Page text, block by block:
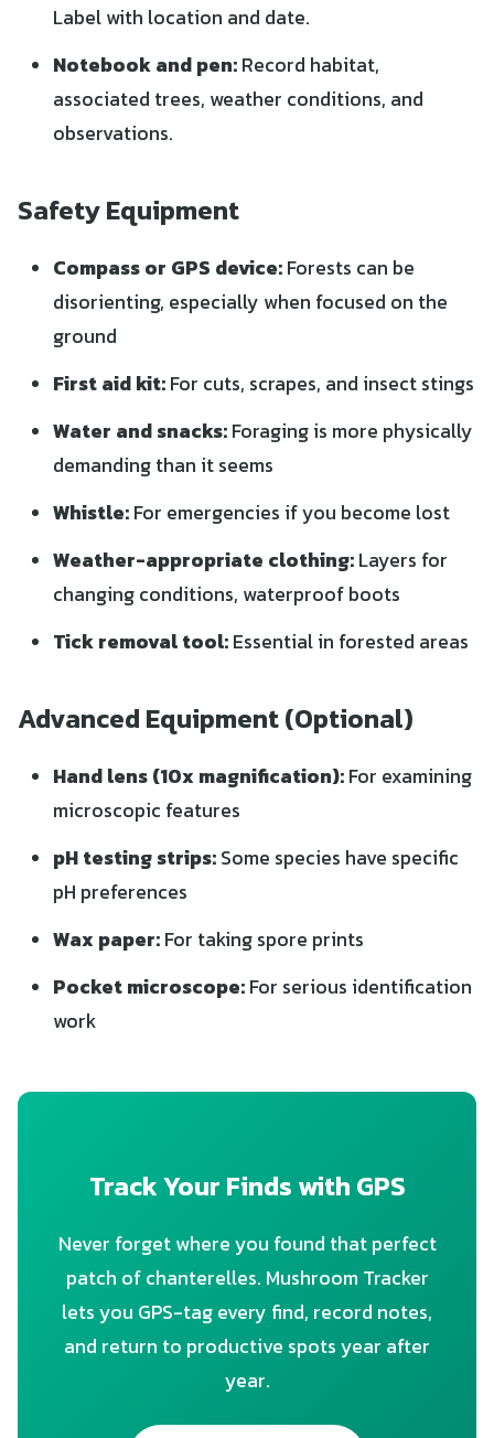
Label with location and date.
Notebook and pen:Record habitat,
associated trees, weather conditions, and
observations.
Safety Equipment
Compass or GPS device:Forests can be
disorienting, especially when focused on the
ground
First aid kit:For cuts, scrapes, and insect stings
Water and snacks:Foraging is more physically
demanding than it seems
Whistle:For emergencies if you become lost
Weather-appropriate clothing:Layers for
changing conditions, waterproof boots
Tick removal tool:Essential in forested areas
Advanced Equipment (Optional)
Hand lens (10x magnification):For examining
microscopic features
pH testing strips:Some species have specific
pH preferences
Wax paper:For taking spore prints
Pocket microscope:For serious identification
work
Track Your Finds with GPS
Never forget where you found that perfect
patch of chanterelles. Mushroom Tracker
lets you GPS-tag every find, record notes,
and return to productive spots year after
year.